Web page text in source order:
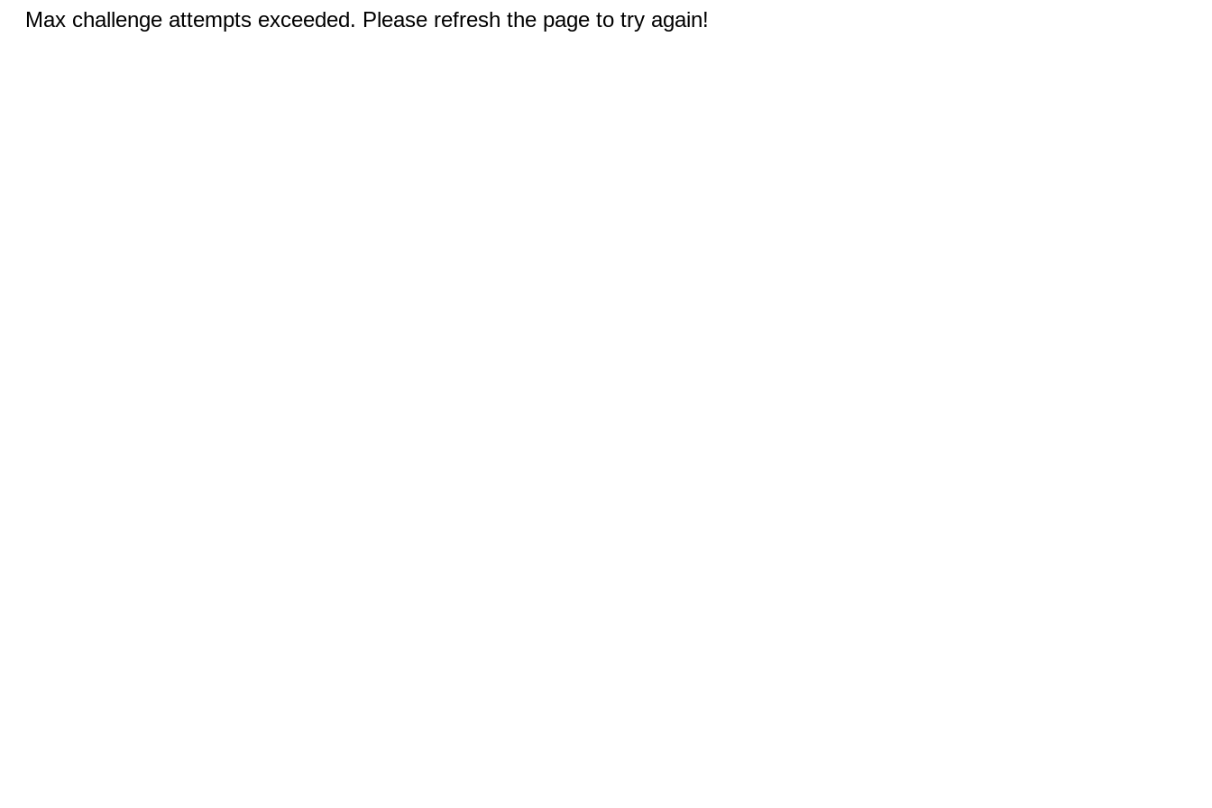
Max challenge attempts exceeded. Please refresh the page to try again!